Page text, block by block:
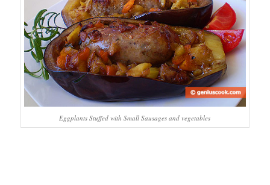
Eggplants Stuffed with Small Sausages and vegetables